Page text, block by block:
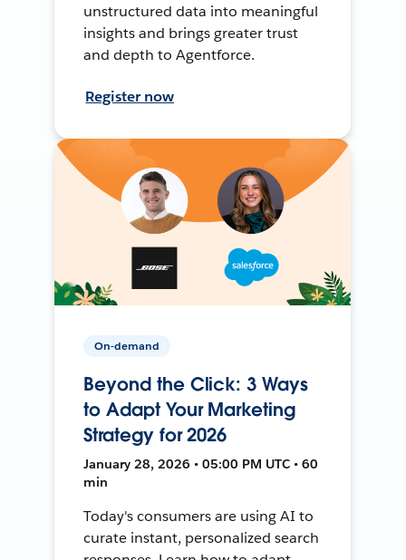
unstructured data into meaningful
insights and brings greater trust
and depth to Agentforce.
Register now
On-demand
Beyond the Click: 3 Ways
to Adapt Your Marketing
Strategy for 2026
January 28, 2026 • 05:00 PM UTC • 60
min
Today's consumers are using AI to
curate instant, personalized search